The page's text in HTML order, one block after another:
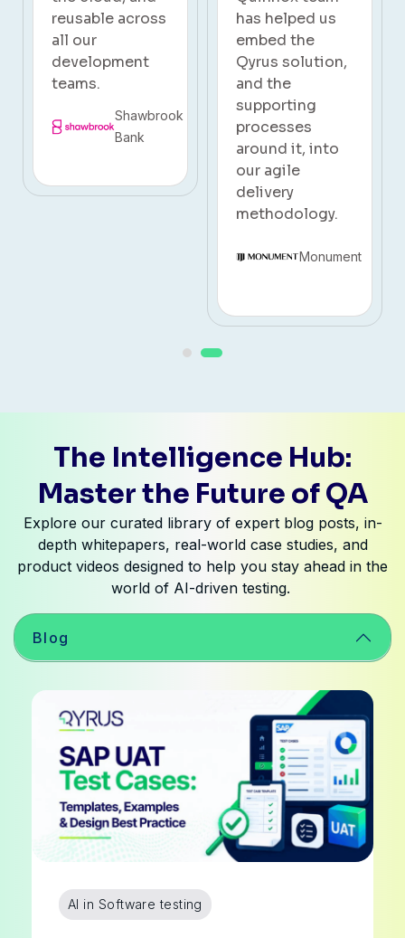
has helped us
embed the
Qyrus solution,
and the
supporting
processes
delivery
The Intelligence Hub:
Master the Future of QA
Explore our curated library of expert blog posts, in-
depth whitepapers, real-world case studies, and
product videos designed to help you stay ahead in the
world of AI-driven testing.
Blog
AI in Software testing